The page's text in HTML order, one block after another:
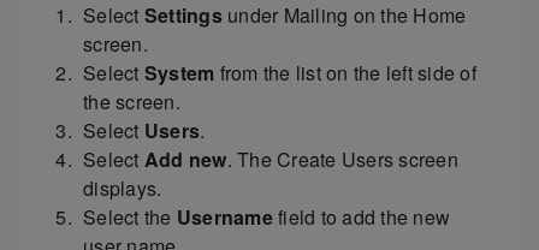
Select Settings under Mailing on the Home
screen.
Select System from the list on the left side of
the screen.
Select Users.
Select Add new. The Create Users screen
displays.
Select the Usernamefield to add the new